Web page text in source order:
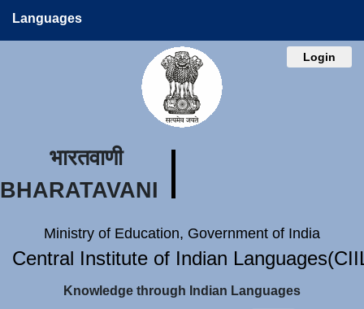
Languages
Login
भारतवाणी
BHARATAVANI
Ministry of Education, Government of India
Central Institute of Indian
Knowledge through Indian Languages